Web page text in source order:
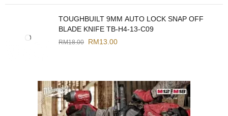
TOUGHBUILT 9MM AUTO LOCK SNAP OFF
BLADE KNIFE TB-H4-13-C09
RM18.00 RM13.00